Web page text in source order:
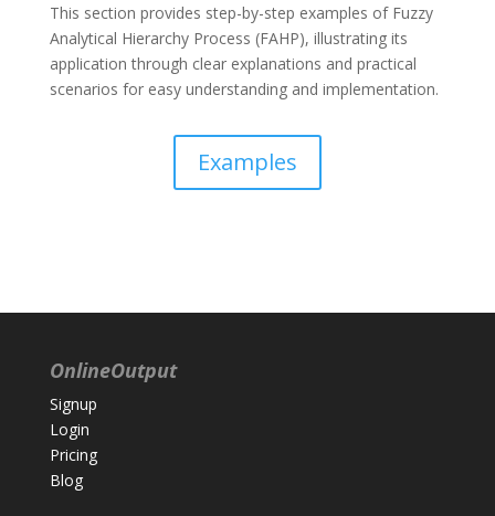
This section provides step-by-step examples of Fuzzy
Analytical Hierarchy Process (FAHP), illustrating its
application through clear explanations and practical
scenarios for easy understanding and implementation.
Examples
OnlineOutput
Signup
Login
Pricing
Blog